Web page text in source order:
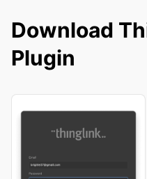
Download
Plugin